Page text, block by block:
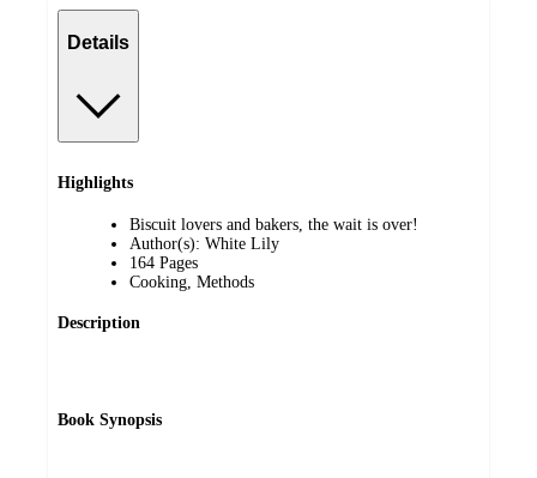
Details
Highlights
Biscuit lovers and bakers, the wait is over!
Author(s): White Lily
164 Pages
Cooking, Methods
Description
Book Synopsis